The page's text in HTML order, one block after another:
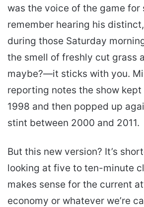
was the voice of the game for
remember hearing his
during those Saturday
the smell of freshly cut grass
maybe?—it sticks with you.
reporting notes the show kept
1998 and then popped up
stint between 2000 and 2011.
But this new version? It’s
looking at five to ten-minute
makes sense for the current
economy or whatever we’re